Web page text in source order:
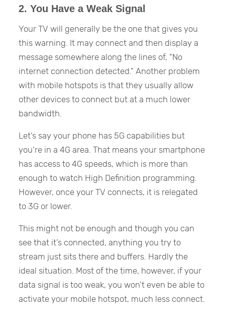
2. You Have a Weak Signal
Your TV will generally be the one that gives you
this warning. It may connect and then display a
message somewhere along the lines of, “No
internet connection detected.” Another problem
with mobile hotspots is that they usually allow
other devices to connect but at a much lower
bandwidth.
Let’s say your phone has 5G capabilities but
you’re in a 4G area. That means your smartphone
has access to 4G speeds, which is more than
enough to watch High Definition programming.
However, once your TV connects, it is relegated
to 3G or lower.
This might not be enough and though you can
see that it’s connected, anything you try to
stream just sits there and buffers. Hardly the
ideal situation. Most of the time, however, if your
data signal is too weak, you won’t even be able to
activate your mobile hotspot, much less connect.